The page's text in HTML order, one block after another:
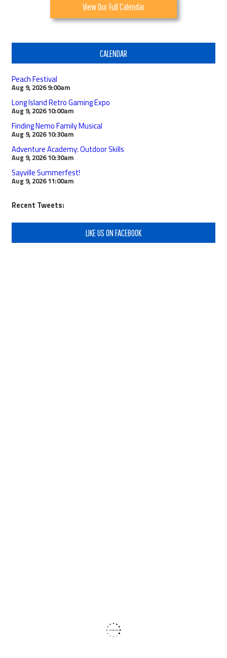
View Our Full Calendar
CALENDAR
Peach Festival
Aug 9, 2026 9:00am
Long Island Retro Gaming Expo
Aug 9, 2026 10:00am
Finding Nemo Family Musical
Aug 9, 2026 10:30am
Adventure Academy: Outdoor Skills
Aug 9, 2026 10:30am
Sayville Summerfest!
Aug 9, 2026 11:00am
Recent Tweets:
LIKE US ON FACEBOOK